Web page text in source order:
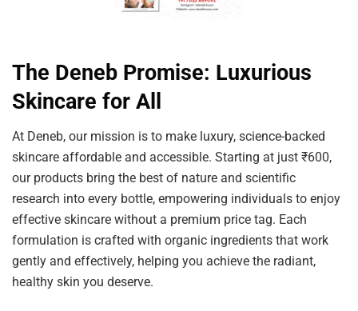
The Deneb Promise: Luxurious
Skincare for All
At Deneb, our mission is to make luxury, science-backed
skincare affordable and accessible. Starting at just ₹600,
our products bring the best of nature and scientific
research into every bottle, empowering individuals to enjoy
effective skincare without a premium price tag. Each
formulation is crafted with organic ingredients that work
gently and effectively, helping you achieve the radiant,
healthy skin you deserve.